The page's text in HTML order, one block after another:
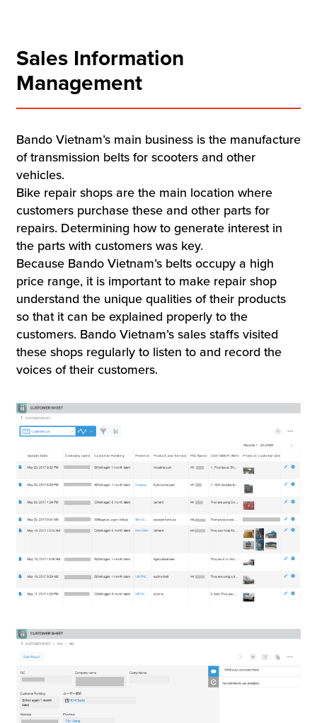
Sales Information
Management
Bando Vietnam’s main business is the manufacture
of transmission belts for scooters and other
vehicles.
Bike repair shops are the main location where
customers purchase these and other parts for
repairs. Determining how to generate interest in
the parts with customers was key.
Because Bando Vietnam’s belts occupy a high
price range, it is important to make repair shop
understand the unique qualities of their products
so that it can be explained properly to the
customers. Bando Vietnam’s sales staffs visited
these shops regularly to listen to and record the
voices of their customers.